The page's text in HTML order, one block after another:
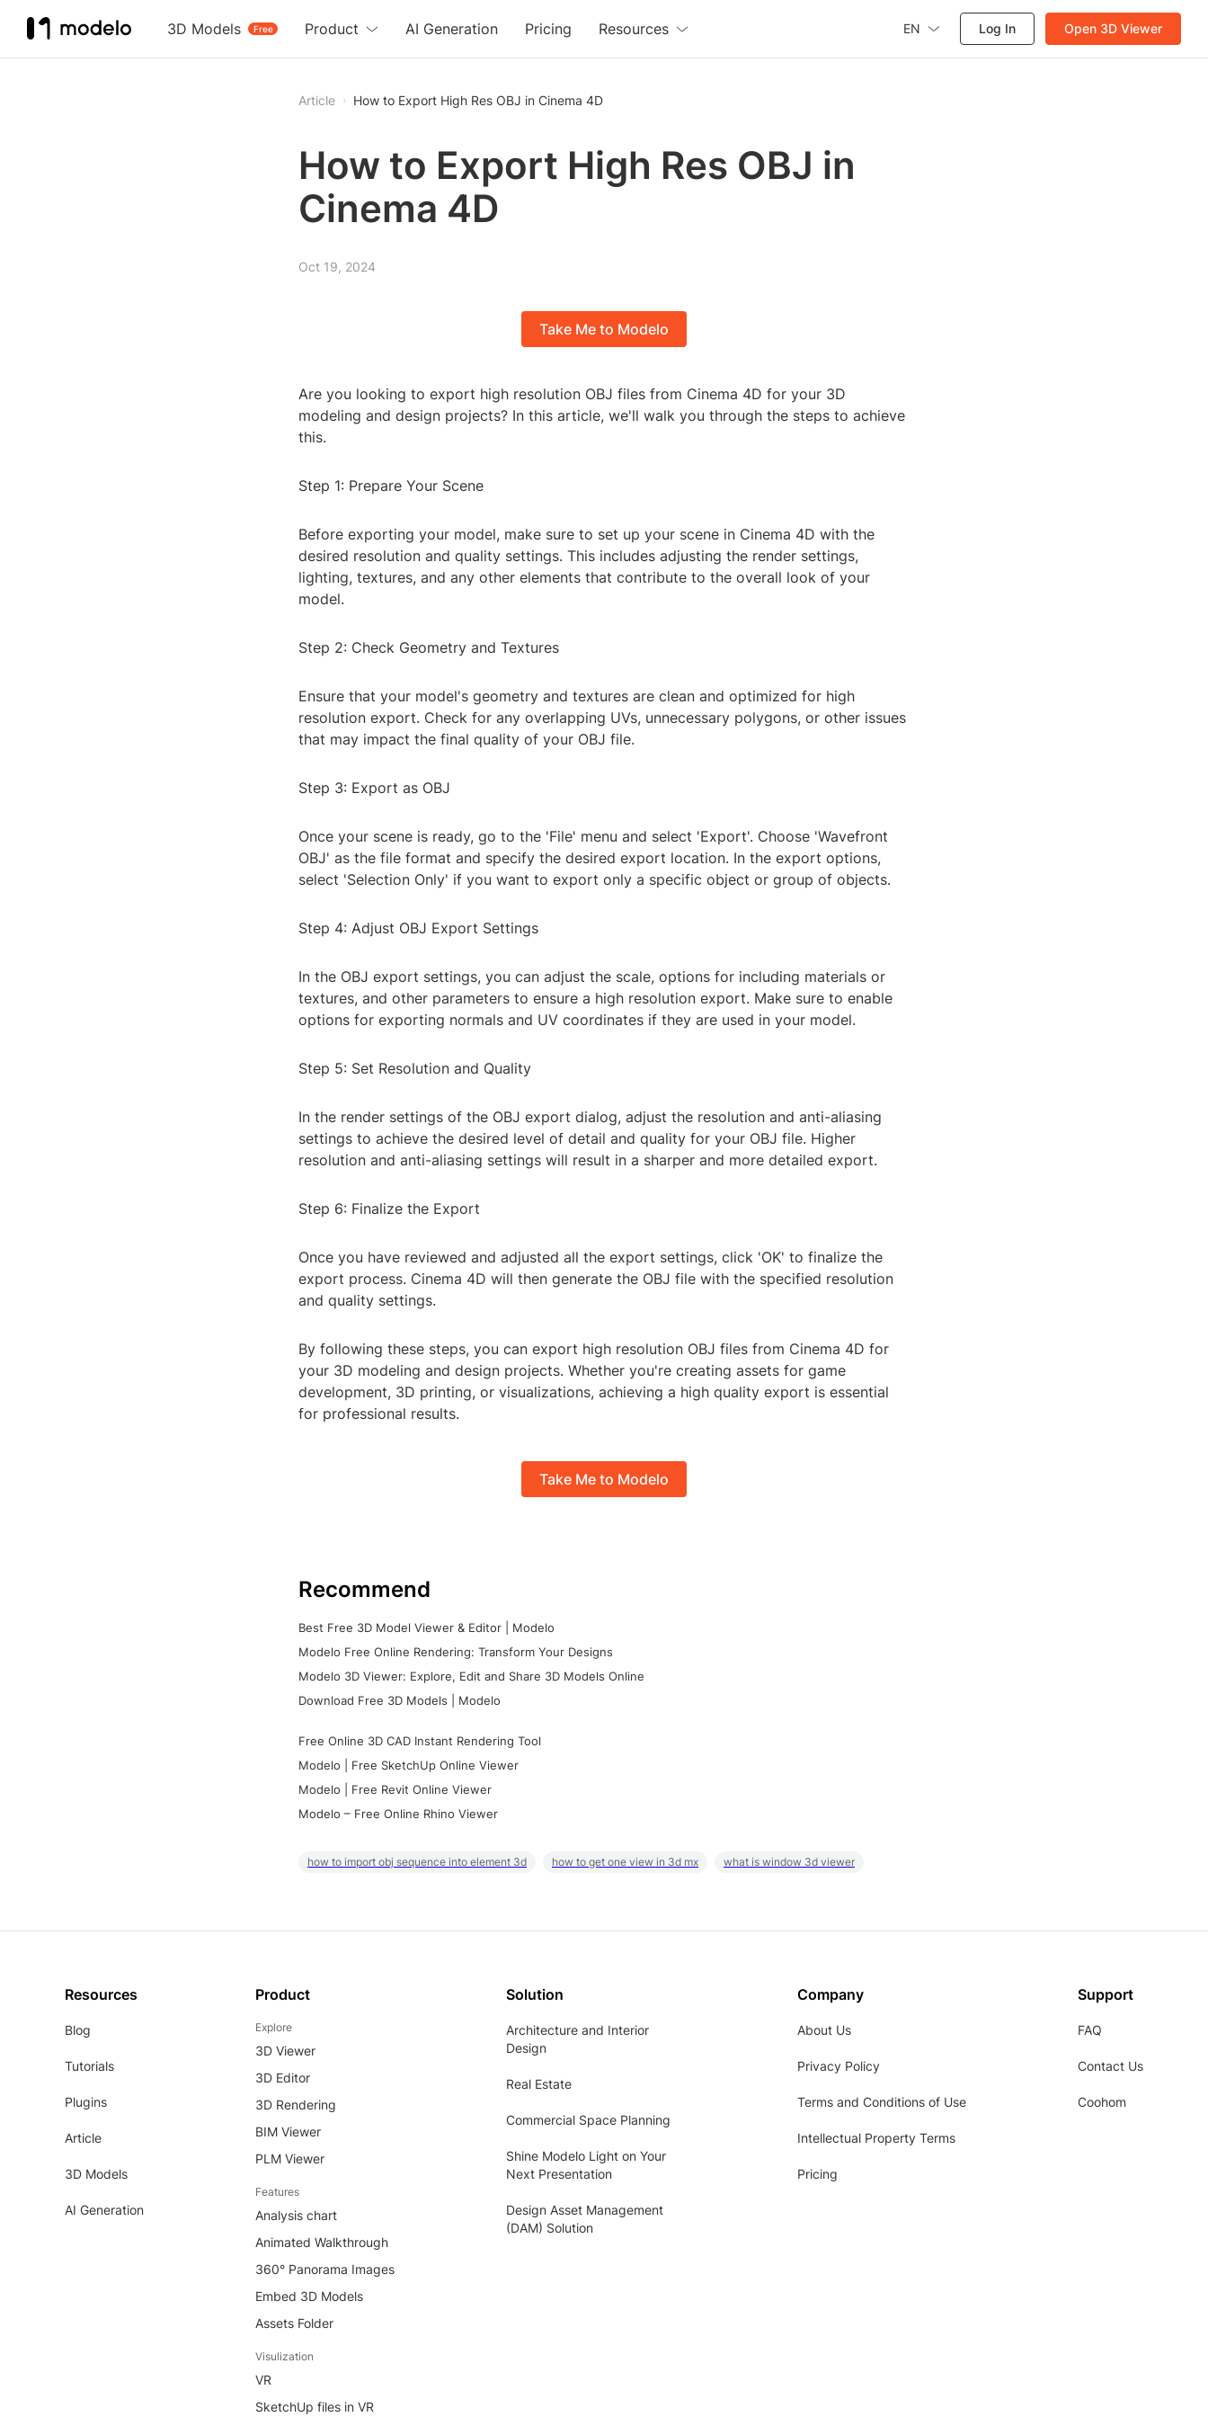
3D Models Free
Product AI Generation Pricing Resources EN Log In Open 3D Viewer
Article How to Export High Res OBJ in Cinema 4D
How to Export High Res OBJ in
Cinema 4D
Oct 19, 2024
Take Me to Modelo
Are you looking to export high resolution OBJ files from Cinema 4D for your 3D
modeling and design projects? In this article, we'll walk you through the steps to achieve
this.
Step 1: Prepare Your Scene
Before exporting your model, make sure to set up your scene in Cinema 4D with the
desired resolution and quality settings. This includes adjusting the render settings,
lighting, textures, and any other elements that contribute to the overall look of your
model.
Step 2: Check Geometry and Textures
Ensure that your model's geometry and textures are clean and optimized for high
resolution export. Check for any overlapping UVs, unnecessary polygons, or other issues
that may impact the final quality of your OBJ file.
Step 3: Export as OBJ
Once your scene is ready, go to the 'File' menu and select 'Export'. Choose 'Wavefront
OBJ' as the file format and specify the desired export location. In the export options,
select 'Selection Only' if you want to export only a specific object or group of objects.
Step 4: Adjust OBJ Export Settings
In the OBJ export settings, you can adjust the scale, options for including materials or
textures, and other parameters to ensure a high resolution export. Make sure to enable
options for exporting normals and UV coordinates if they are used in your model.
Step 5: Set Resolution and Quality
In the render settings of the OBJ export dialog, adjust the resolution and anti-aliasing
settings to achieve the desired level of detail and quality for your OBJ file. Higher
resolution and anti-aliasing settings will result in a sharper and more detailed export.
Step 6: Finalize the Export
Once you have reviewed and adjusted all the export settings, click 'OK' to finalize the
export process. Cinema 4D will then generate the OBJ file with the specified resolution
and quality settings.
By following these steps, you can export high resolution OBJ files from Cinema 4D for
your 3D modeling and design projects. Whether you're creating assets for game
development, 3D printing, or visualizations, achieving a high quality export is essential
for professional results.
Take Me to Modelo
Recommend
Best Free 3D Model Viewer & Editor | Modelo
Modelo Free Online Rendering: Transform Your Designs
Modelo 3D Viewer: Explore, Edit and Share 3D Models Online
Download Free 3D Models | Modelo
Free Online 3D CAD Instant Rendering Tool
Modelo | Free SketchUp Online Viewer
Modelo | Free Revit Online Viewer
Modelo – Free Online Rhino Viewer
how to import obj sequence into element 3d how to get one view in 3d mx what is window 3d viewer
Resources
Blog
Tutorials
Plugins
Article
3D Models
AI Generation
Product
Explore
3D Viewer
3D Editor
3D Rendering
BIM Viewer
PLM Viewer
Features
Analysis chart
Animated Walkthrough
360° Panorama Images
Embed 3D Models
Assets Folder
Visulization
VR
SketchUp files in VR
Solution
Architecture and Interior
Design
Real Estate
Commercial Space Planning
Shine Modelo Light on Your
Next Presentation
Design Asset Management
(DAM) Solution
Company
About Us
Privacy Policy
Terms and Conditions of Use
Intellectual Property Terms
Pricing
Support
FAQ
Contact Us
Coohom